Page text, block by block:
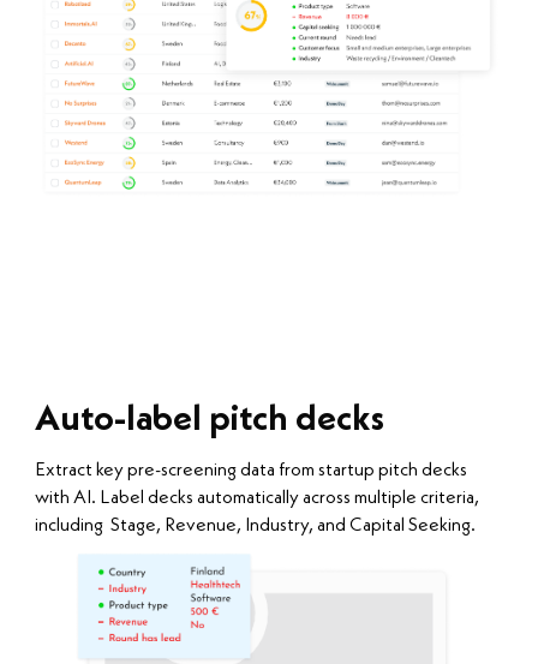
Auto-label pitch decks
Extract key pre-screening data from startup pitch decks
with AI. Label decks automatically across multiple criteria,
including Stage, Revenue, Industry, and Capital Seeking.